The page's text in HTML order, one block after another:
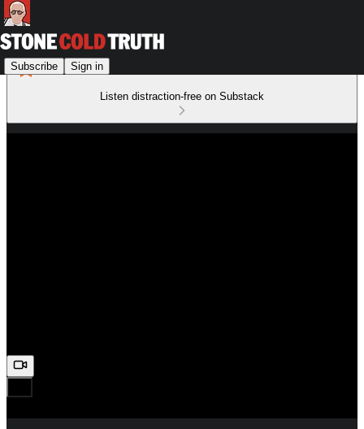
Subscribe Sign in
Listen distraction-free on Substack